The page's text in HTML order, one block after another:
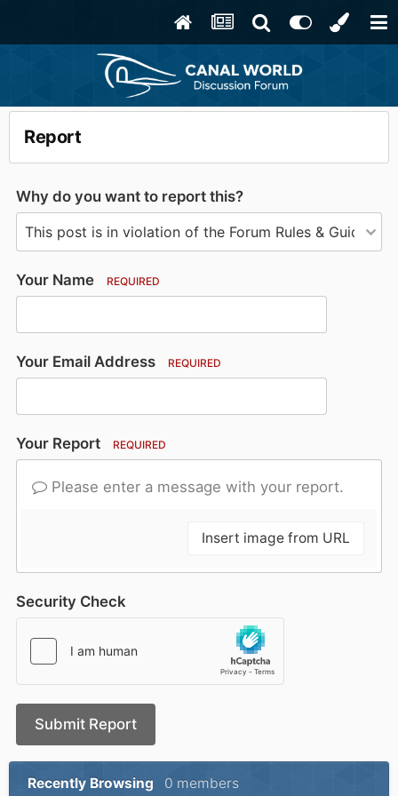
Report
Why do you want to report this?
Your Name REQUIRED
Your Email Address REQUIRED
Your Report REQUIRED
Please enter a message with your report.
Insert image from URL
Security Check
Submit Report
Recently Browsing 0 members